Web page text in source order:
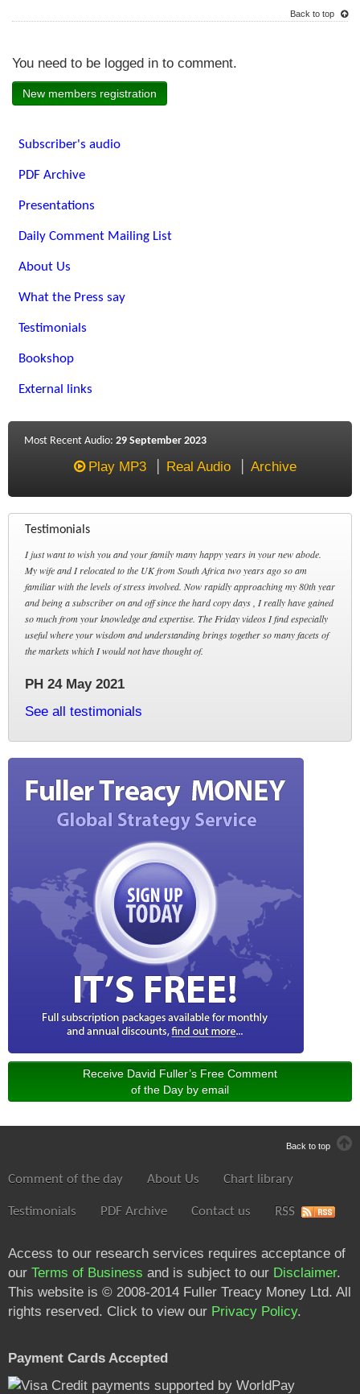
Back to top
You need to be logged in to comment.
New members registration
Subscriber's audio
PDF Archive
Presentations
Daily Comment Mailing List
About Us
What the Press say
Testimonials
Bookshop
External links
Most Recent Audio: 29 September 2023
Play MP3 Real Audio Archive
Testimonials
I just want to wish you and your family many happy years in your new abode.
My wife and I relocated to the UK from South Africa two years ago so am
familiar with the levels of stress involved. Now rapidly approaching my 80th year
and being a subscriber on and off since the hard copy days , I really have gained
so much from your knowledge and expertise. The Friday videos I find especially
useful where your wisdom and understanding brings together so many facets of
the markets which I would not have thought of.
PH 24 May 2021
See all testimonials
Receive David Fuller’s Free Comment
of the Day by email
Back to top
Comment of the day About Us Chart library
Testimonials PDF Archive Contact us RSS
Access to our research services requires acceptance of
our Terms of Business and is subject to our Disclaimer.
This website is © 2008-2014 Fuller Treacy Money Ltd. All
rights reserved. Click to view our Privacy Policy.
Payment Cards Accepted